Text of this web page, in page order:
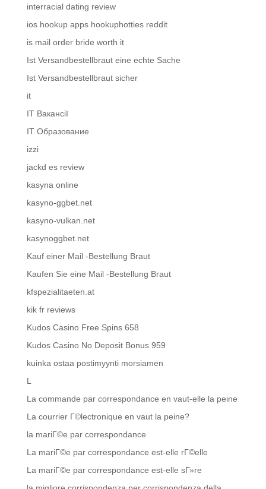
interracial dating review
ios hookup apps hookuphotties reddit
is mail order bride worth it
Ist Versandbestellbraut eine echte Sache
Ist Versandbestellbraut sicher
it
IT Вакансії
IT Образование
izzi
jackd es review
kasyna online
kasyno-ggbet.net
kasyno-vulkan.net
kasynoggbet.net
Kauf einer Mail -Bestellung Braut
Kaufen Sie eine Mail -Bestellung Braut
kfspezialitaeten.at
kik fr reviews
Kudos Casino Free Spins 658
Kudos Casino No Deposit Bonus 959
kuinka ostaa postimyynti morsiamen
L
La commande par correspondance en vaut-elle la peine
La courrier Г©lectronique en vaut la peine?
la mariГ©e par correspondance
La mariГ©e par correspondance est-elle rГ©elle
La mariГ©e par correspondance est-elle sГ»re